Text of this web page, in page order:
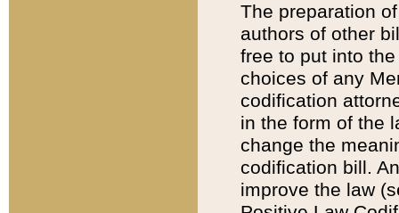
The preparation
authors of other
free to put into
choices of any
codification
in the form of the
change the
codification bill.
improve the law